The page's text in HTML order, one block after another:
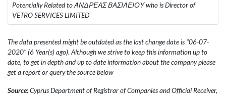
Potentially Related to ΑΝΔΡΕΑΣ ΒΑΣΙΛΕΙΟΥ who is Director of
VETRO SERVICES LIMITED
The data presented might be outdated as the last change date is "06-07-
2020" (6 Year(s) ago). Although we strive to keep this information up to
date, to get in depth and up to date information about the company please
get a report or query the source below
Source:Cyprus Department of Registrar of Companies and Official Receiver,